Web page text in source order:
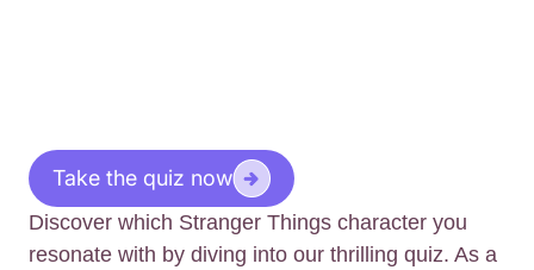
Take the quiz now
Discover which Stranger Things character you
resonate with by diving into our thrilling quiz. As a